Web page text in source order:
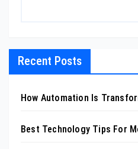
Recent Posts
How Automation Is
Best Technology Tips For